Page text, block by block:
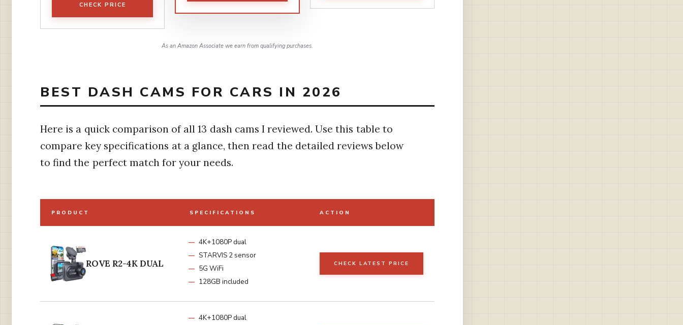
CHECK PRICE
As an Amazon Associate we earn from qualifying purchases.
BEST DASH CAMS FOR CARS IN 2026
Here is a quick comparison of all 13 dash cams I reviewed. Use this table to
compare key specifications at a glance, then read the detailed reviews below
to find the perfect match for your needs.
PRODUCT SPECIFICATIONS ACTION
ROVE R2-4K DUAL
4K+1080P dual
STARVIS 2 sensor
5G WiFi
128GB included
CHECK LATEST PRICE
4K+1080P dual